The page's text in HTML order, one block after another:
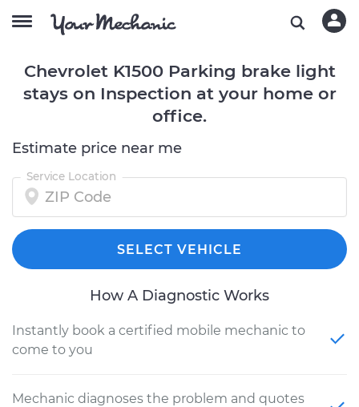
Chevrolet K1500 Parking brake light
stays on Inspection at your home or
office.
Estimate price near me
Service Location
SELECT VEHICLE
How A Diagnostic Works
Instantly book a certified mobile mechanic to
come to you
Mechanic diagnoses the problem and quotes